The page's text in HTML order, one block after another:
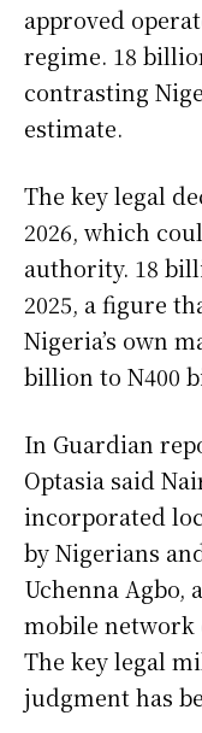
approved
regime. 18
contrasting
estimate.
The key legal
2026, which
authority. 18
2025, a figure
Nigeria’s own
billion to N400
In Guardian
Optasia said
incorporated
by Nigerians
Uchenna
mobile network
The key legal
judgment has